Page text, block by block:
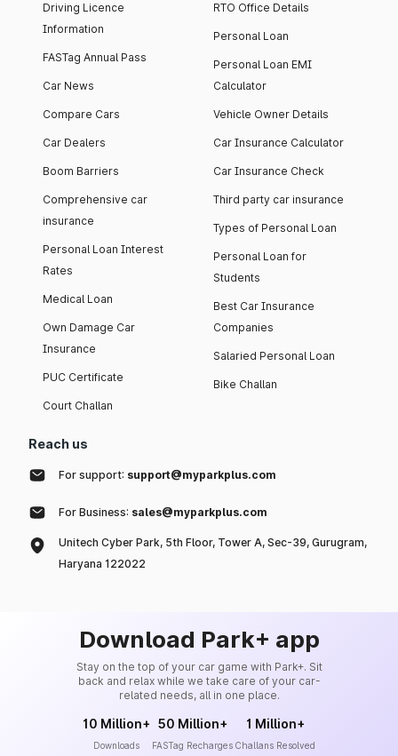
Driving Licence
Information
FASTag Annual Pass
Car News
Compare Cars
Car Dealers
Boom Barriers
Comprehensive car
insurance
Personal Loan Interest
Rates
Medical Loan
Own Damage Car
Insurance
PUC Certificate
Court Challan
RTO Office Details
Personal Loan
Personal Loan EMI
Calculator
Vehicle Owner Details
Car Insurance Calculator
Car Insurance Check
Third party car insurance
Types of Personal Loan
Personal Loan for
Students
Best Car Insurance
Companies
Salaried Personal Loan
Bike Challan
Reach us
For support: support@myparkplus.com
For Business: sales@myparkplus.com
Unitech Cyber Park, 5th Floor, Tower A, Sec-39, Gurugram,
Haryana 122022
Download Park+ app
Stay on the top of your car game with Park+. Sit
back and relax while we take care of your car-
related needs, all in one place.
10 Million+
Downloads
50 Million+
FASTag Recharges
1 Million+
Challans Resolved